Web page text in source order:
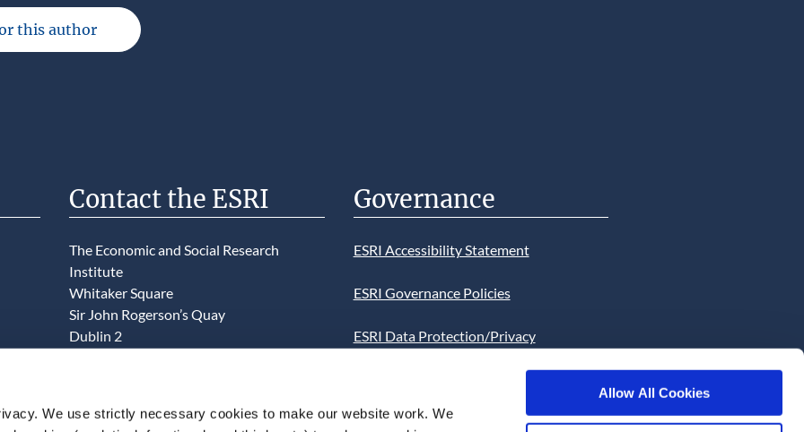
We use strictly necessary cookies to make our website work. We
Allow All Cookies
this author
Contact the ESRI
The Economic and Social Research
Institute
Whitaker Square
Sir John Rogerson’s Quay
Dublin 2
admin@esri.ie
Governance
ESRI Accessibility Statement
ESRI Governance Policies
ESRI Data Protection/Privacy